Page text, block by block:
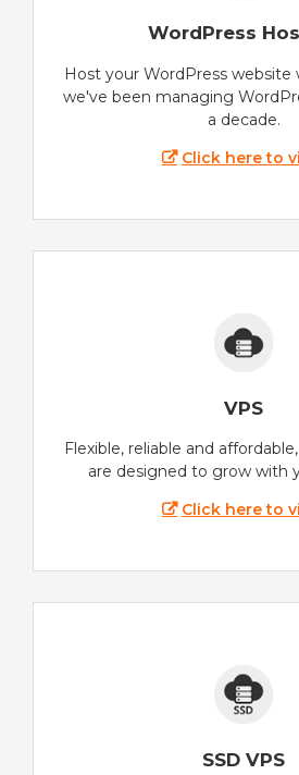
WordPress
Host your WordPress website
we've been managing
a decade.
Click here to
VPS
Flexible, reliable and
are designed to grow with
Click here to
SSD VPS